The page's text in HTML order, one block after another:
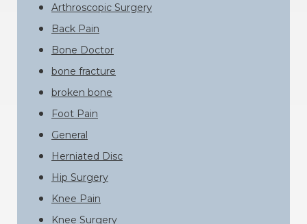
Arthroscopic Surgery
Back Pain
Bone Doctor
bone fracture
broken bone
Foot Pain
General
Herniated Disc
Hip Surgery
Knee Pain
Knee Surgery